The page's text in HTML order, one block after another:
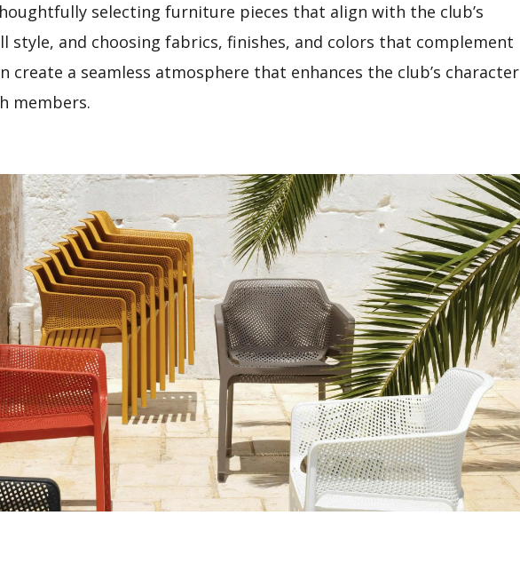
selecting furniture pieces that align with the club’s
style, and choosing fabrics, finishes, and colors that complement
create a seamless atmosphere that enhances the club’s character
members.